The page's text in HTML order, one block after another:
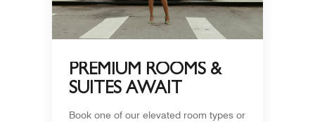
PREMIUM ROOMS &
SUITES AWAIT
Book one of our elevated room types or